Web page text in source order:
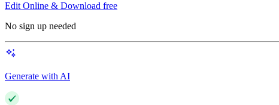
Edit Online & Download free
No sign up needed
Generate with AI